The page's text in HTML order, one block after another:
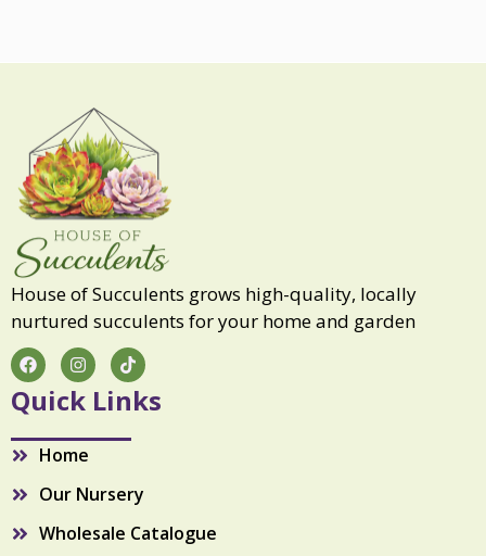
l
n
t
i
t
House of Succulents grows high-quality, locally
nurtured succulents for your home and garden
F
a
c
e
o
o
I
n
s
t
g
r
m
T
i
k
t
k
Quick Links
Home
Our Nursery
Wholesale Catalogue